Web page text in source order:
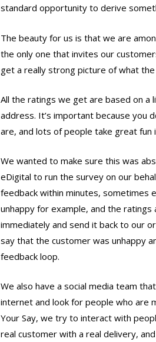
standard opportunity to derive
The beauty for us is that we are
the only one that invites our
get a really strong picture of what
All the ratings we get are based on a
address. It’s important because you
are, and lots of people take great
We wanted to make sure this was
eDigital to run the survey on our
feedback within minutes, sometimes
unhappy for example, and the
immediately and send it back to our
say that the customer was unhappy
feedback loop.
We also have a social media team
internet and look for people who are
Your Say, we try to interact with
real customer with a real delivery,